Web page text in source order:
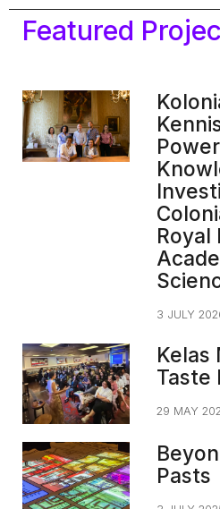
Featured
Royal
3 JULY
Kelas
Taste
29 MAY
Pasts